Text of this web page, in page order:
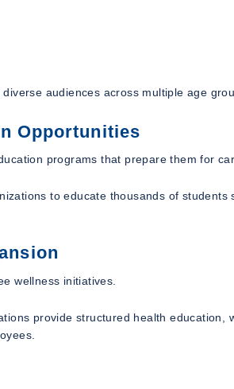
audiences across multiple age
Opportunities
programs that prepare them for
to educate thousands of
wellness initiatives.
provide structured health education,